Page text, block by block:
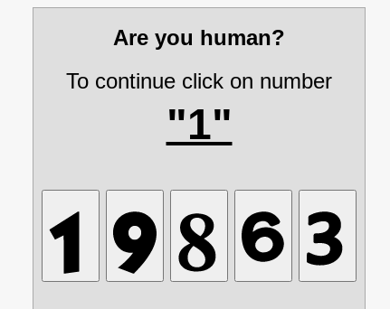
Are you human?
To continue click on number
"1"